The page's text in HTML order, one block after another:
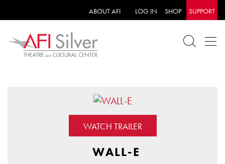
ABOUT AFI LOG IN SHOP SUPPORT
WATCH TRAILER
WALL-E